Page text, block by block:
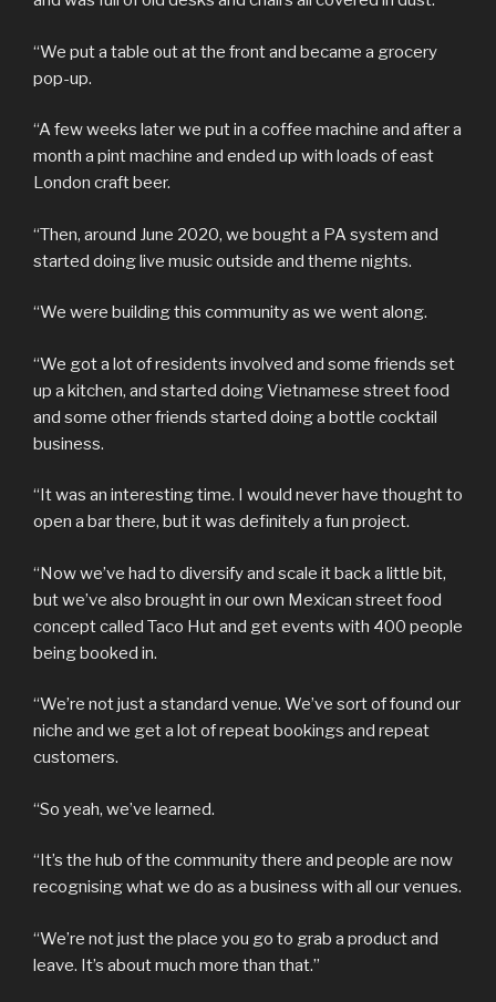
“We put a table out at the front and became a grocery
pop-up.
“A few weeks later we put in a coffee machine and after a
month a pint machine and ended up with loads of east
London craft beer.
“Then, around June 2020, we bought a PA system and
started doing live music outside and theme nights.
“We were building this community as we went along.
“We got a lot of residents involved and some friends set
up a kitchen, and started doing Vietnamese street food
and some other friends started doing a bottle cocktail
business.
“It was an interesting time. I would never have thought to
open a bar there, but it was definitely a fun project.
“Now we’ve had to diversify and scale it back a little bit,
but we’ve also brought in our own Mexican street food
concept called Taco Hut and get events with 400 people
being booked in.
“We’re not just a standard venue. We’ve sort of found our
niche and we get a lot of repeat bookings and repeat
customers.
“So yeah, we’ve learned.
“It’s the hub of the community there and people are now
recognising what we do as a business with all our venues.
“We’re not just the place you go to grab a product and
leave. It’s about much more than that.”